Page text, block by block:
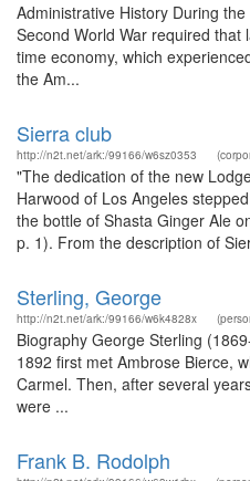
Administrative History During
Second World War required
time economy, which
the Am...
Sierra club
http://n2t.net/ark:/99166/w6sz0353
"The dedication of the new
Harwood of Los Angeles
the bottle of Shasta Ginger Ale
p. 1). From the description of
Sterling, George
http://n2t.net/ark:/99166/w6k4828x
Biography George Sterling
1892 first met Ambrose Bierce,
Carmel. Then, after several
were ...
Frank B. Rodolph